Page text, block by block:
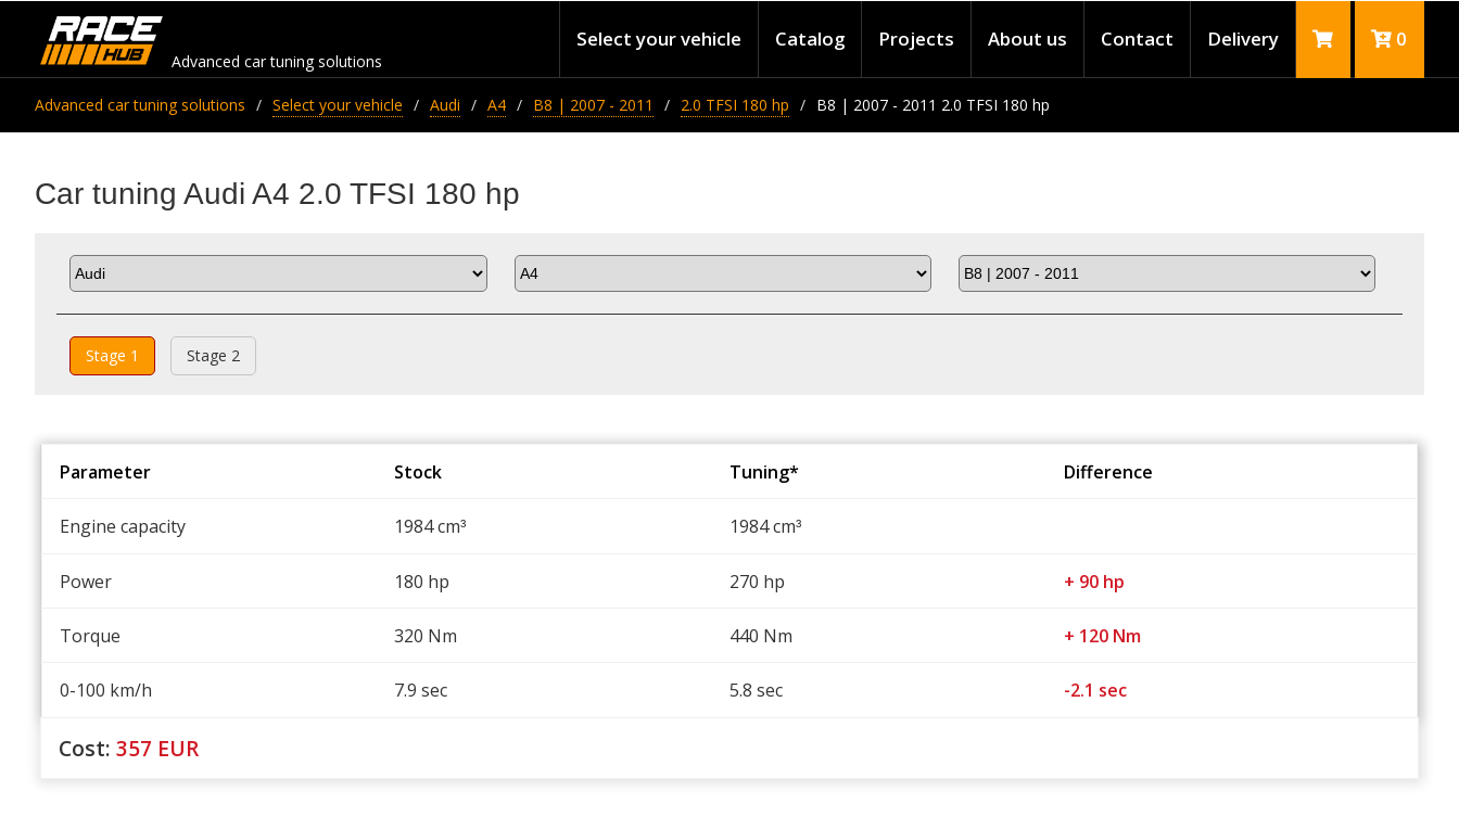
Advanced car tuning solutions
Select your vehicle Catalog Projects About us Contact Delivery 0
Advanced car tuning solutions Select your vehicle Audi A4 B8 | 2007 - 2011 2.0 TFSI 180 hp B8 | 2007 - 2011 2.0 TFSI 180 hp
Car tuning Audi A4 2.0 TFSI 180 hp
Stage 1 Stage 2
Parameter Stock Tuning* Difference
Engine capacity 1984 cm³ 1984 cm³
Power 180 hp 270 hp + 90 hp
Torque 320 Nm 440 Nm + 120 Nm
0-100 km/h 7.9 sec 5.8 sec -2.1 sec
Cost: 357 EUR